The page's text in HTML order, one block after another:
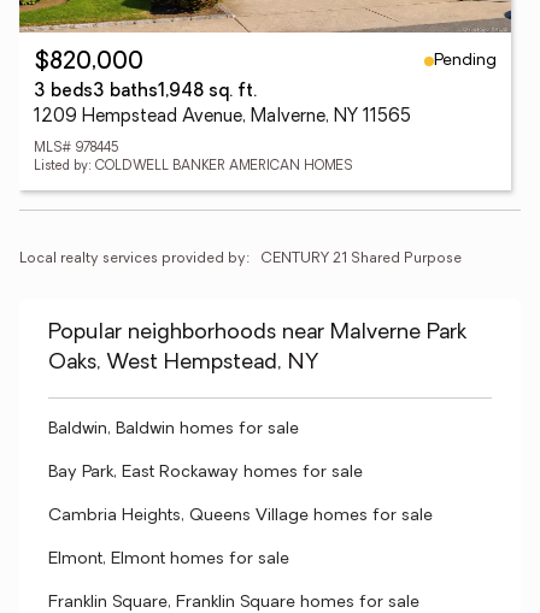
$820,000
Pending
3 beds3 baths1,948 sq. ft.
1209 Hempstead Avenue, Malverne, NY 11565
MLS# 978445
Listed by: COLDWELL BANKER AMERICAN HOMES
Local realty services provided by: CENTURY 21 Shared Purpose
Popular neighborhoods near Malverne Park
Oaks, West Hempstead, NY
Baldwin, Baldwin homes for sale
Bay Park, East Rockaway homes for sale
Cambria Heights, Queens Village homes for sale
Elmont, Elmont homes for sale
Franklin Square, Franklin Square homes for sale